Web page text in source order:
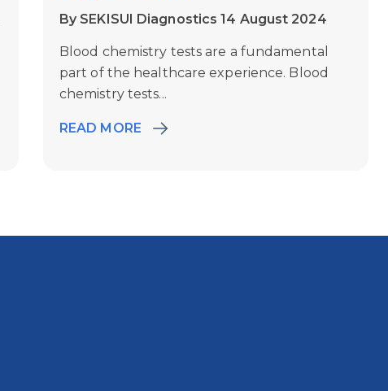
By SEKISUI Diagnostics 14 August 2024
Blood chemistry tests are a fundamental
part of the healthcare experience. Blood
chemistry tests...
READ MORE